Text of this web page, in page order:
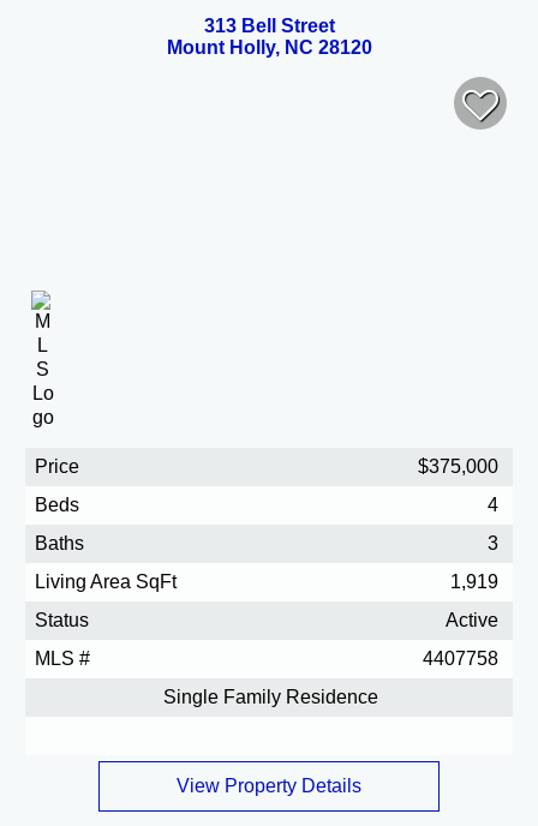
313 Bell Street
Mount Holly, NC 28120
Price
$375,000
Beds
4
Baths
3
Living Area SqFt
1,919
Status
Active
MLS #
4407758
Single Family Residence
View Property Details